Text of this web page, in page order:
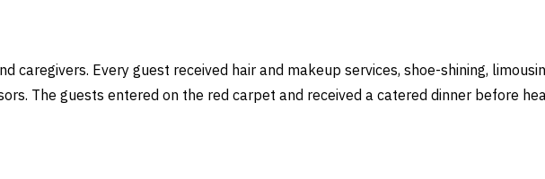
Every guest received hair and makeup services, shoe-shining,
The guests entered on the red carpet and received a catered dinner before